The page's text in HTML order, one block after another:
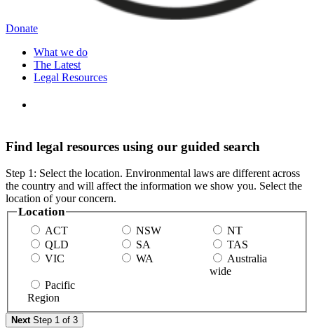
Donate
What we do
The Latest
Legal Resources
Find legal resources using our guided search
Step 1: Select the location. Environmental laws are different across
the country and will affect the information we show you. Select the
location of your concern.
Location
ACT NSW
NT
QLD
SA
TAS
VIC
WA
Australia
wide
Pacific
Region
NextStep 1 of 3